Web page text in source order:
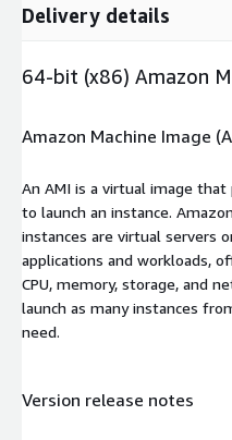
Delivery details
64-bit (x86) Amazon
Amazon Machine Image
An AMI is a virtual image
to launch an instance.
instances are virtual servers
applications and workloads,
CPU, memory, storage, and
launch as many instances
need.
Version release notes